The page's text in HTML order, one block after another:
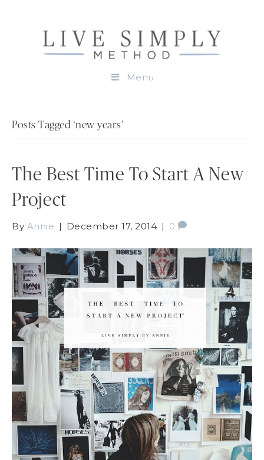
Menu
Posts Tagged ‘new years’
The Best Time To Start A New
Project
By Annie | December 17, 2014 | 0